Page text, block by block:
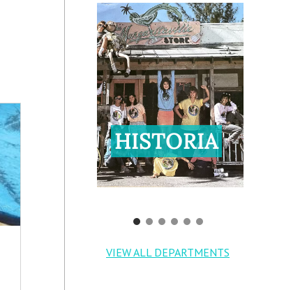
HISTORIA
VIEW ALL DEPARTMENTS